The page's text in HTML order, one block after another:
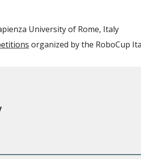
University of Rome, Italy
organized by the RoboCup